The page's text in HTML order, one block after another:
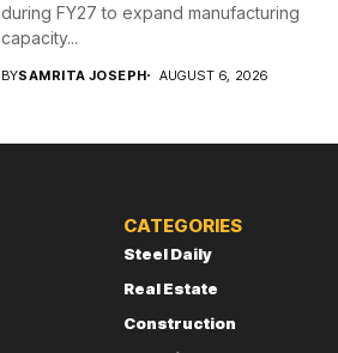
during FY27 to expand manufacturing
capacity...
BYSAMRITA JOSEPH AUGUST 6, 2026
CATEGORIES
Steel Daily
Real Estate
Construction